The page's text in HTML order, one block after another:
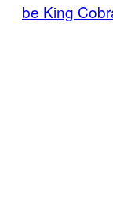
be King